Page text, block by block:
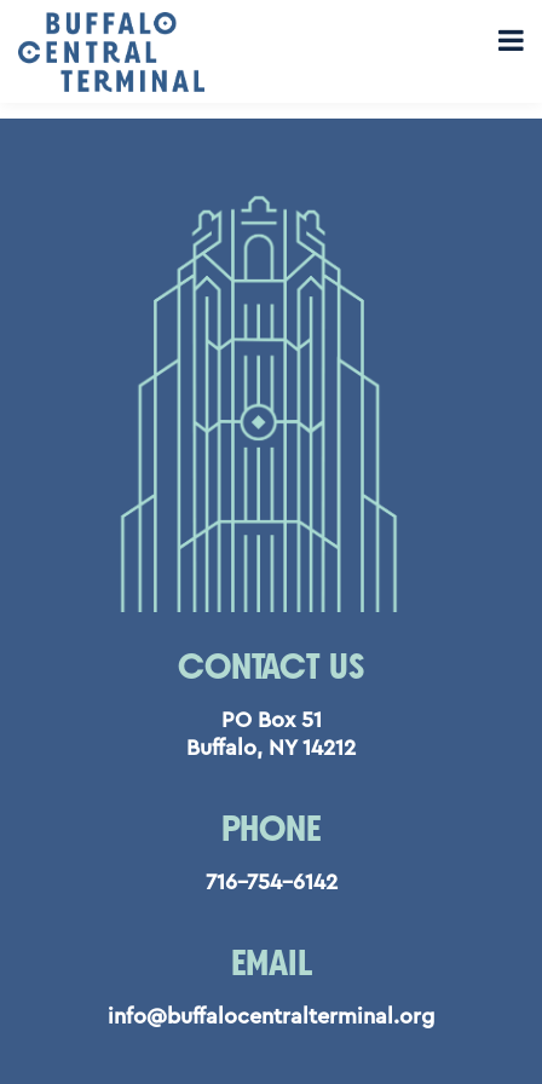
LEAVE A REPLY
You must belogged in
CONTACT US
PO Box 51
Buffalo, NY 14212
PHONE
716-754-6142
EMAIL
info@buffalocentralterminal.org